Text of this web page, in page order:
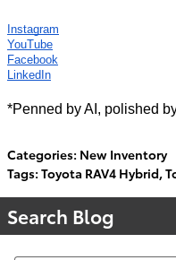
Instagram
YouTube
Facebook
LinkedIn
*Penned by AI, polished
Categories: New Inventory
Tags: Toyota RAV4 Hybrid,
Search Blog